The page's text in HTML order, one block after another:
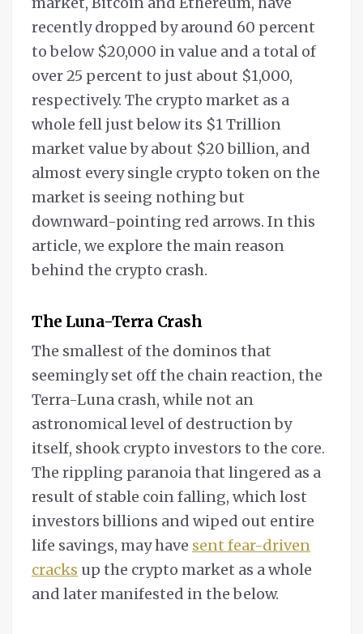
recently dropped by around 60 percent
to below $20,000 in value and a total of
over 25 percent to just about $1,000,
respectively. The crypto market as a
whole fell just below its $1 Trillion
market value by about $20 billion, and
almost every single crypto token on the
market is seeing nothing but
downward-pointing red arrows. In this
article, we explore the main reason
behind the crypto crash.
The Luna-Terra Crash
The smallest of the dominos that
seemingly set off the chain reaction, the
Terra-Luna crash, while not an
astronomical level of destruction by
itself, shook crypto investors to the core.
The rippling paranoia that lingered as a
result of stable coin falling, which lost
investors billions and wiped out entire
life savings, may have sent fear-driven
cracks up the crypto market as a whole
and later manifested in the below.